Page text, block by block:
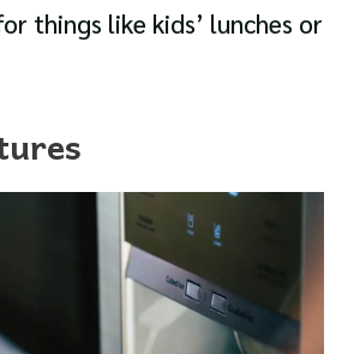
things like kids’ lunches or